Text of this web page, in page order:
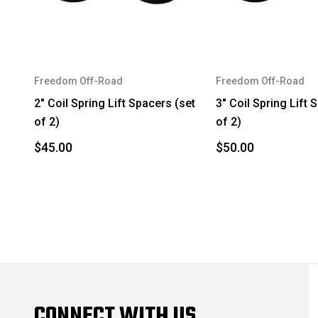
Freedom Off-Road
2" Coil Spring Lift Spacers (set
of 2)
$45.00
Freedom Off-Road
3" Coil Spring Lift
of 2)
$50.00